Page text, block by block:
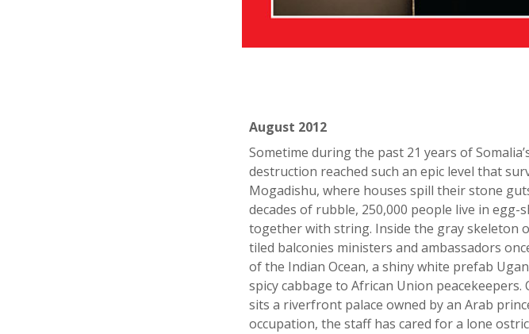
August 2012
Sometime during the past 21 years of
destruction reached such an epic level that
Mogadishu, where houses spill their stone
decades of rubble, 250,000 people live in
together with string. Inside the gray skeleton
tiled balconies ministers and ambassadors
of the Indian Ocean, a shiny white prefab
spicy cabbage to African Union
sits a riverfront palace owned by an Arab
occupation, the staff has cared for a lone